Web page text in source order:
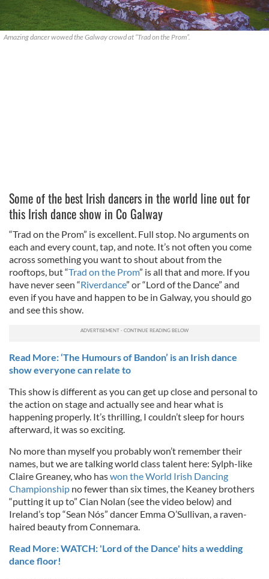
Amazing dancer wowed the Galway crowd at “Trad on the Prom”.
Some of the best Irish dancers in the world line out for
this Irish dance show in Co Galway
“Trad on the Prom” is excellent. Full stop. No arguments on
each and every count, tap, and note. It’s not often you come
across something you want to shout about from the
rooftops, but “Trad on the Prom” is all that and more. If you
have never seen “Riverdance” or “Lord of the Dance” and
even if you have and happen to be in Galway, you should go
and see this show.
Read More: ‘The Humours of Bandon’ is an Irish dance
show everyone can relate to
This show is different as you can get up close and personal to
the action on stage and actually see and hear what is
happening properly. It’s thrilling, I couldn’t sleep for hours
afterward, it was so exciting.
No more than myself you probably won’t remember their
names, but we are talking world class talent here: Sylph-like
Claire Greaney, who haswon the World Irish Dancing
Championship no fewer than six times, the Keaney brothers
“putting it up to” Cian Nolan (see the video below) and
Ireland’s top “Sean Nós” dancer Emma O’Sullivan, a raven-
haired beauty from Connemara.
Read More: WATCH: 'Lord of the Dance' hits a wedding
dance floor!